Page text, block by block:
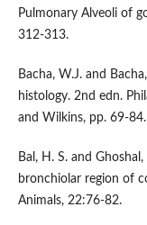
Pulmonary Alveoli of
312-313.
Bacha, W.J. and
histology. 2nd edn.
and Wilkins, pp. 69-84.
Bal, H. S. and
bronchiolar region of
Animals, 22:76-82.